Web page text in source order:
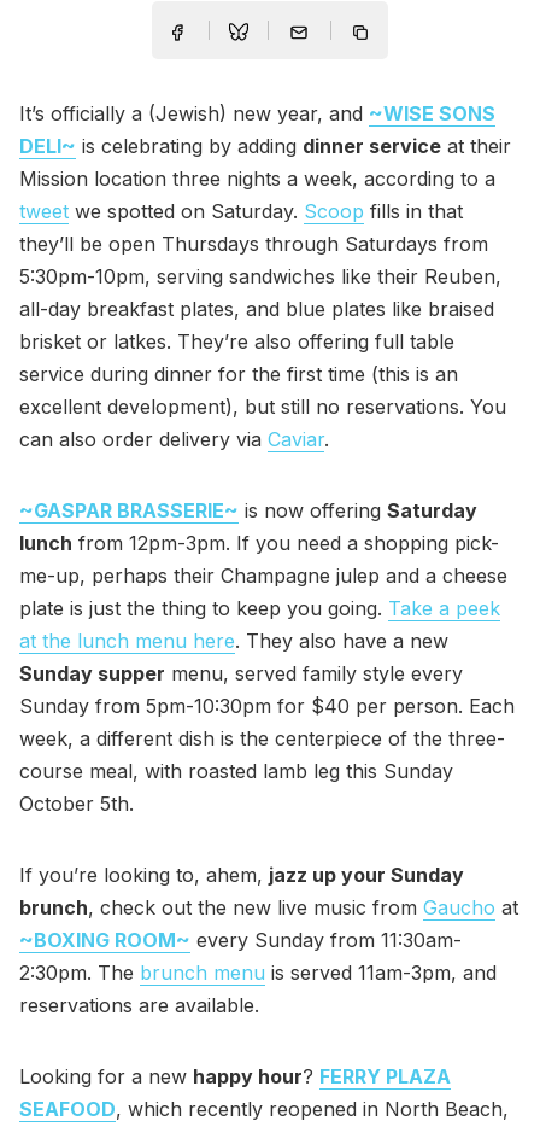
It’s officially a (Jewish) new year, and ~WISE SONS
DELI~ is celebrating by adding dinner service at their
Mission location three nights a week, according to a
tweet we spotted on Saturday. Scoop fills in that
they’ll be open Thursdays through Saturdays from
5:30pm-10pm, serving sandwiches like their Reuben,
all-day breakfast plates, and blue plates like braised
brisket or latkes. They’re also offering full table
service during dinner for the first time (this is an
excellent development), but still no reservations. You
can also order delivery via Caviar.
~GASPAR BRASSERIE~ is now offering Saturday
lunch from 12pm-3pm. If you need a shopping pick-
me-up, perhaps their Champagne julep and a cheese
plate is just the thing to keep you going. Take a peek
at the lunch menu here. They also have a new
Sunday supper menu, served family style every
Sunday from 5pm-10:30pm for $40 per person. Each
week, a different dish is the centerpiece of the three-
course meal, with roasted lamb leg this Sunday
October 5th.
If you’re looking to, ahem, jazz up your Sunday
brunch, check out the new live music from Gaucho at
~BOXING ROOM~ every Sunday from 11:30am-
2:30pm. The brunch menu is served 11am-3pm, and
reservations are available.
Looking for a new happy hour? FERRY PLAZA
SEAFOOD, which recently reopened in North Beach,